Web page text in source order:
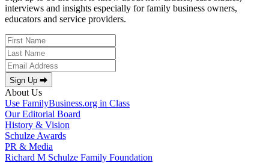
interviews and insights especially for family business owners,
educators and service providers.
Sign Up ⮕
About Us
Use FamilyBusiness.org in Class
Our Editorial Board
History & Vision
Schulze Awards
PR & Media
Richard M Schulze Family Foundation